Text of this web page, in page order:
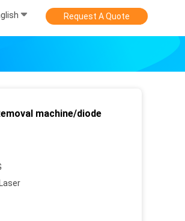
Request A Quote
machine/diode